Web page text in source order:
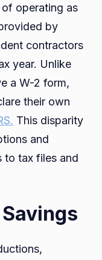
of operating as
by
contractors
year. Unlike
a W-2 form,
their own
This disparity
and
to tax files and